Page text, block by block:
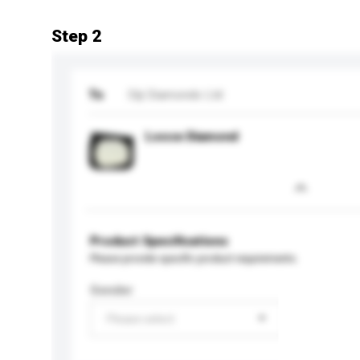
Step 2
To Diji Diamonds Ltd
Loose Diamond
Product Specifications
Please provide specific product requirements.
Gender